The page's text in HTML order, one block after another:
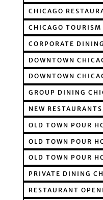
CHICAGO
CHICAGO TOURISM
CORPORATE
DOWNTOWN
DOWNTOWN
GROUP DINING
NEW
OLD TOWN POUR
OLD TOWN POUR
OLD TOWN POUR
PRIVATE DINING
RESTAURANT